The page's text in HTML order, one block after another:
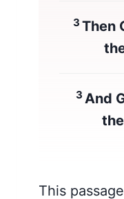
3 Then
3 And
This